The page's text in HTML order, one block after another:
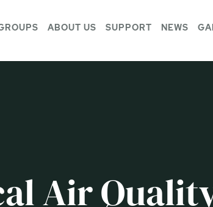
ABOUT US SUPPORT NEWS
Air